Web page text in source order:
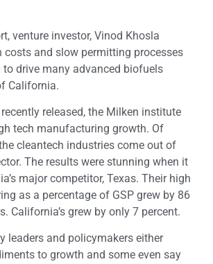
venture investor, Vinod Khosla
costs and slow permitting processes
to drive many advanced biofuels
California.
released, the Milken institute
tech manufacturing growth. Of
cleantech industries come out of
The results were stunning when it
major competitor, Texas. Their high
as a percentage of GSP grew by 86
California’s grew by only 7 percent.
leaders and policymakers either
to growth and some even say